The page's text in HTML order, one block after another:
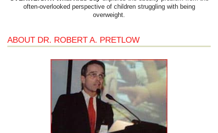
often-overlooked perspective of children struggling with being
overweight.
ABOUT DR. ROBERT A. PRETLOW